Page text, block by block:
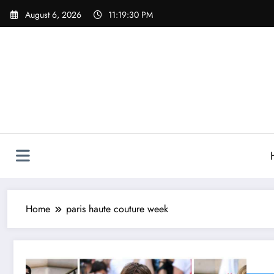
Skip
August 6, 2026 11:19:30 PM
Home paris haute couture week